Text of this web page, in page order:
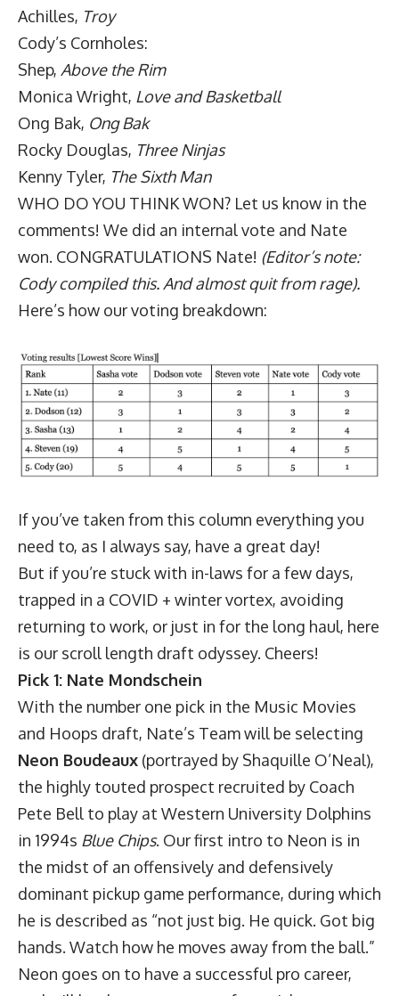
Achilles, Troy
Cody’s Cornholes:
Shep, Above the Rim
Monica Wright, Love and Basketball
Ong Bak, Ong Bak
Rocky Douglas, Three Ninjas
Kenny Tyler, The Sixth Man
WHO DO YOU THINK WON? Let us know in the
comments! We did an internal vote and Nate
won. CONGRATULATIONS Nate! (Editor’s note:
Cody compiled this. And almost quit from rage).
Here’s how our voting breakdown:
If you’ve taken from this column everything you
need to, as I always say, have a great day!
But if you’re stuck with in-laws for a few days,
trapped in a COVID + winter vortex, avoiding
returning to work, or just in for the long haul, here
is our scroll length draft odyssey. Cheers!
Pick 1: Nate Mondschein
With the number one pick in the Music Movies
and Hoops draft, Nate’s Team will be selecting
Neon Boudeaux (portrayed by Shaquille O’Neal),
the highly touted prospect recruited by Coach
Pete Bell to play at Western University Dolphins
in 1994s Blue Chips. Our first intro to Neon is in
the midst of an offensively and defensively
dominant pickup game performance, during which
he is described as “not just big. He quick. Got big
hands. Watch how he moves away from the ball.”
Neon goes on to have a successful pro career,